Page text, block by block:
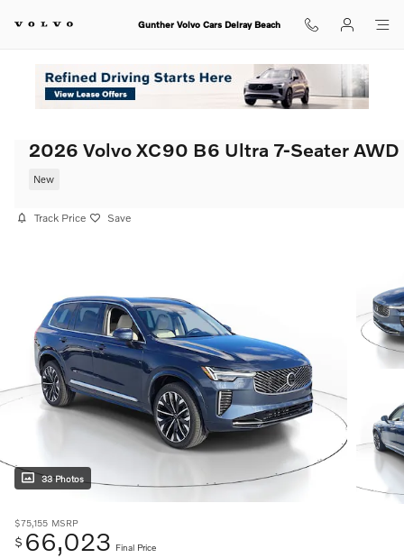
Gunther Volvo Cars Delray Beach
2026 Volvo XC90 B6 Ultra 7-Seater AWD
New
Track Price Save
33 Photos
$75,155 MSRP
$ 66,023 Final Price